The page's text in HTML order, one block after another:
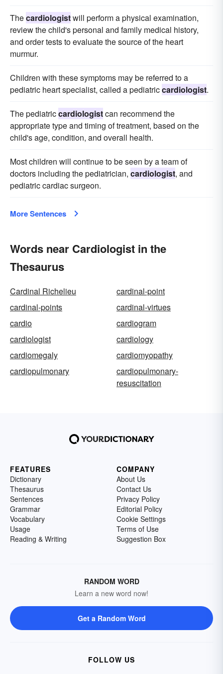
Thecardiologistwill perform a physical examination,
review the child's personal and family medical history,
and order tests to evaluate the source of the heart
murmur.
Children with these symptoms may be referred to a
pediatric heart specialist, called a pediatriccardiologist.
The pediatriccardiologistcan recommend the
appropriate type and timing of treatment, based on the
child's age, condition, and overall health.
Most children will continue to be seen by a team of
doctors including the pediatrician, cardiologist, and
pediatric cardiac surgeon.
More Sentences
Words near Cardiologist in the
Thesaurus
Cardinal Richelieu
cardinal-point
cardinal-points
cardinal-virtues
cardio
cardiogram
cardiologist
cardiology
cardiomegaly
cardiomyopathy
cardiopulmonary
cardiopulmonary-
resuscitation
FEATURES
Dictionary
Thesaurus
Sentences
Grammar
Vocabulary
Usage
Reading & Writing
COMPANY
About Us
Contact Us
Privacy Policy
Editorial Policy
Cookie Settings
Terms of Use
Suggestion Box
RANDOM WORD
Learn a new word now!
Get a Random Word
FOLLOW US